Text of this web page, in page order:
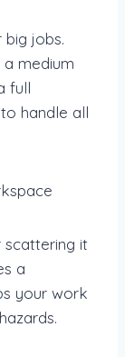
jobs.
medium
full
handle all
scattering it
a
your work